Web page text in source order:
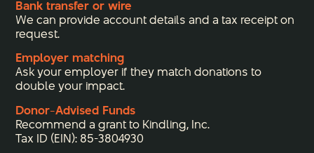
Bank transfer or wire
We can provide account details and a tax receipt on
request.
Employer matching
Ask your employer if they match donations to
double your impact.
Donor-Advised Funds
Recommend a grant to Kindling, Inc.
Tax ID (EIN): 85-3804930